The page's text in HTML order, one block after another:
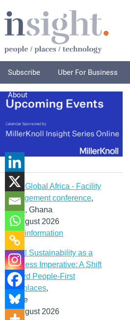
Subscribe Uber For Business
About
IFMA Global Africa - Facility
management conference,
Accra, Ghana
12 August 2026
More information
Social Sustainability as a
Business Imperative: A Shift
Toward People-First
Workplaces,
Online
19 August 2026